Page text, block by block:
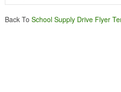
Back To School Supply Drive Flyer